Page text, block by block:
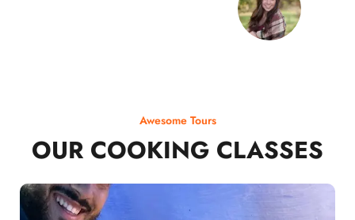
Awesome Tours
OUR COOKING CLASSES